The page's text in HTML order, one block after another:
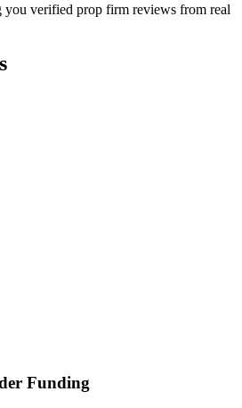
verified prop firm reviews from real
Funding